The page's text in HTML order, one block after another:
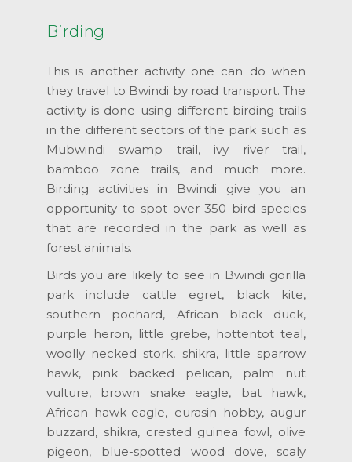
Birding
This is another activity one can do when
they travel to Bwindi by road transport. The
activity is done using different birding trails
in the different sectors of the park such as
Mubwindi swamp trail, ivy river trail,
bamboo zone trails, and much more.
Birding activities in Bwindi give you an
opportunity to spot over 350 bird species
that are recorded in the park as well as
forest animals.
Birds you are likely to see in Bwindi gorilla
park include cattle egret, black kite,
southern pochard, African black duck,
purple heron, little grebe, hottentot teal,
woolly necked stork, shikra, little sparrow
hawk, pink backed pelican, palm nut
vulture, brown snake eagle, bat hawk,
African hawk-eagle, eurasin hobby, augur
buzzard, shikra, crested guinea fowl, olive
pigeon, blue-spotted wood dove, scaly